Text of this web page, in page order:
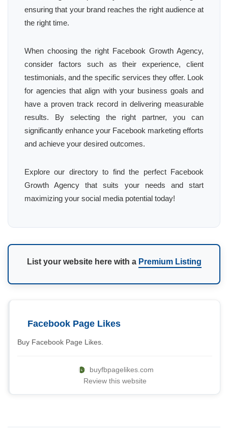
ensuring that your brand reaches the right audience at
the right time.
When choosing the right Facebook Growth Agency,
consider factors such as their experience, client
testimonials, and the specific services they offer. Look
for agencies that align with your business goals and
have a proven track record in delivering measurable
results. By selecting the right partner, you can
significantly enhance your Facebook marketing efforts
and achieve your desired outcomes.
Explore our directory to find the perfect Facebook
Growth Agency that suits your needs and start
maximizing your social media potential today!
List your website here with a Premium Listing
Facebook Page Likes
Buy Facebook Page Likes.
buyfbpagelikes.com
Review this website